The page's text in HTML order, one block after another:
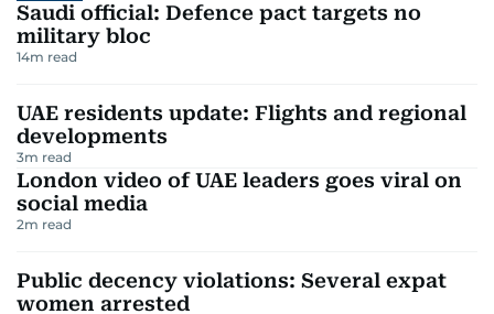
Saudi official: Defence pact targets no
military bloc
14m read
UAE residents update: Flights and regional
developments
3m read
London video of UAE leaders goes viral on
social media
2m read
Public decency violations: Several expat
women arrested